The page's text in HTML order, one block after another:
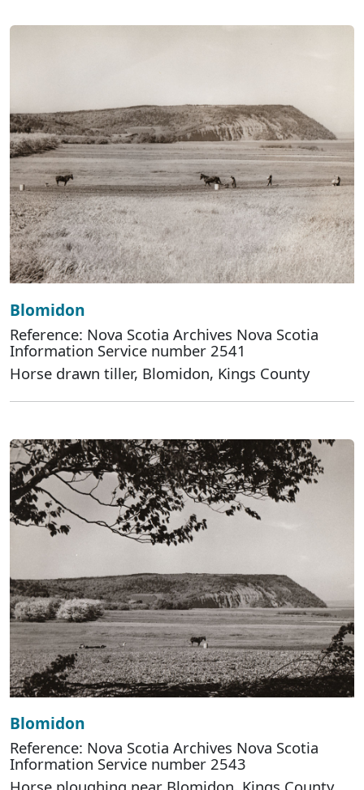
Blomidon
Reference: Nova Scotia Archives Nova Scotia
Information Service number 2541
Horse drawn tiller, Blomidon, Kings County
Blomidon
Reference: Nova Scotia Archives Nova Scotia
Information Service number 2543